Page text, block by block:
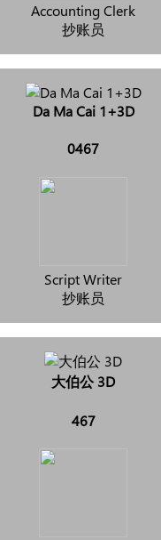
Accounting Clerk
抄账员
Da Ma Cai 1+3D
0467
Script Writer
抄账员
大伯公 3D
467